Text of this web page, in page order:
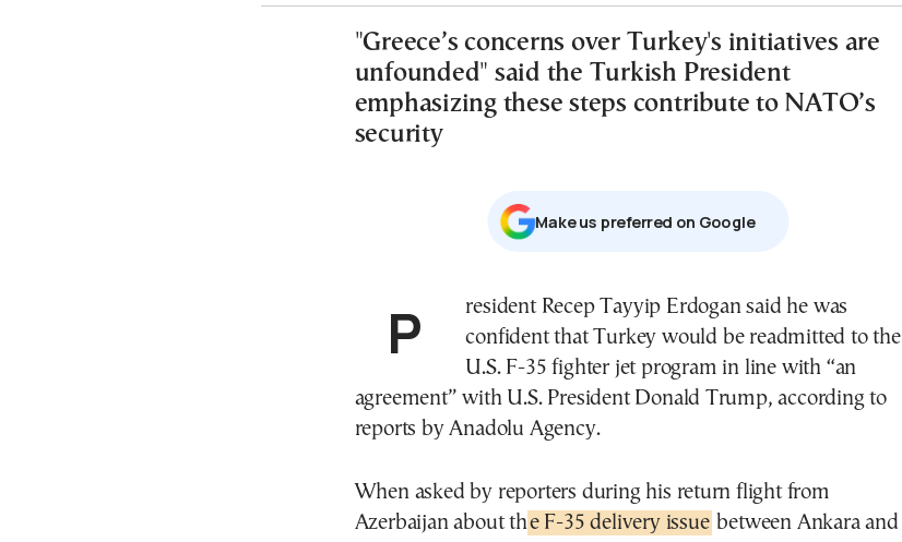
"Greece’s concerns over Turkey's initiatives are
unfounded" said the Turkish President
emphasizing these steps contribute to NATO’s
security
Μake us preferred on Google
President Recep Tayyip Erdogan said he was
confident that Turkey would be readmitted to the
U.S. F-35 fighter jet program in line with “an
agreement” with U.S. President Donald Trump, according to
reports by Anadolu Agency.
When asked by reporters during his return flight from
Azerbaijan about the F-35 delivery issue between Ankara and